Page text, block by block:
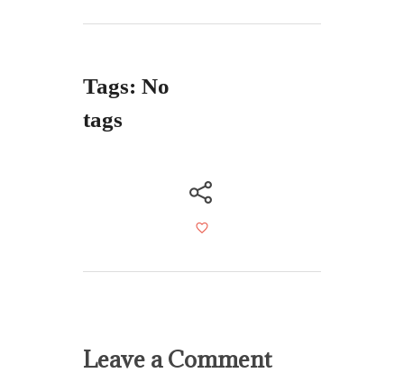
Tags: No
tags
Leave a Comment